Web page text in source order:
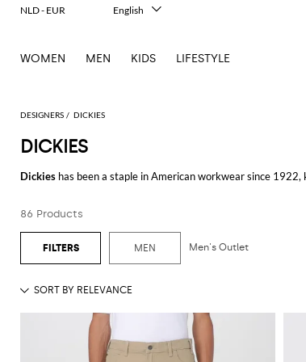
DESIGNERS DICKIES
DICKIES
Dickies has been a staple in American workwear since
When it comes to pants,
fit. For cooler weather, aDickies jacket
elements.
preference. For a versatile and timeless option,
and stylish choice for carrying essentials.
Discover the Dickies collection at GIGLIO.COM and enjoy
86 Products
MEN Men's Outlet
WOMEN MEN KIDS LIFESTYLE
NLD - EUR
English
Deutsch